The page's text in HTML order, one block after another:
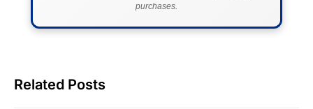
purchases.
Related Posts